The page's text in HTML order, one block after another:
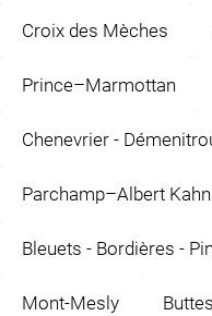
Croix des Mèches
Prince–Marmottan
Chenevrier -
Parchamp–Albert Kahn
Bleuets - Bordières -
Mont-Mesly